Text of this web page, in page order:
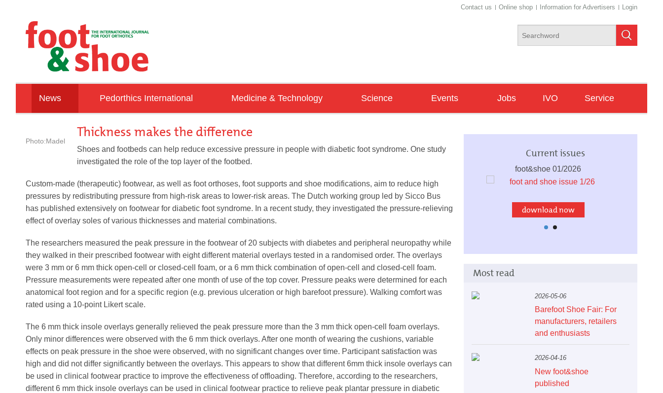
Contact us Online shop Information for Advertisers Login
News Pedorthics International
IVO
Talking with …
Countries
Medicine & Technology
Handicraft
Tools&Machines
Science
Reviews
Events Jobs IVO Service
Photo:Madel
Thickness makes the difference
Shoes and footbeds can help reduce excessive pressure in people with diabetic foot syndrome. One study
investigated the role of the top layer of the footbed.
Custom-made (therapeutic) footwear, as well as foot orthoses, foot supports and shoe modifications, aim to reduce high
pressures by redistributing pressure from high-risk areas to lower-risk areas. The Dutch working group led by Sicco Bus
has published extensively on footwear for diabetic foot syndrome. In a recent study, they investigated the pressure-relieving
effect of overlay soles of various thicknesses and material combinations.
The researchers measured the peak pressure in the footwear of 20 subjects with diabetes and peripheral neuropathy while
they walked in their prescribed footwear with eight different material overlays tested in a randomised order. The overlays
were 3 mm or 6 mm thick open-cell or closed-cell foam, or a 6 mm thick combination of open-cell and closed-cell foam.
Pressure measurements were repeated after one month of use of the top cover. Pressure peaks were determined for each
anatomical foot region and for a specific region (e.g. previous ulceration or high barefoot pressure). Walking comfort was
rated using a 10-point Likert scale.
The 6 mm thick insole overlays generally relieved the peak pressure more than the 3 mm thick open-cell foam overlays.
Only minor differences were observed with the 6 mm thick overlays. After one month of wearing the cushions, variable
effects on peak pressure in the shoe were observed, with no significant changes over time. Participant satisfaction was
high and did not differ significantly between the overlays. This appears to show that different 6mm thick insole overlays can
be used in clinical footwear practice to improve the effectiveness of offloading. Therefore, according to the researchers,
different 6 mm thick insole overlays can be used in clinical footwear practice to relieve peak plantar pressure in diabetic
Current issues
download now
foot&shoe 01/2026
download now
Most read
2026-05-06
Barefoot Shoe Fair: For
manufacturers, retailers
and enthusiasts
2026-04-16
New foot&shoe
published